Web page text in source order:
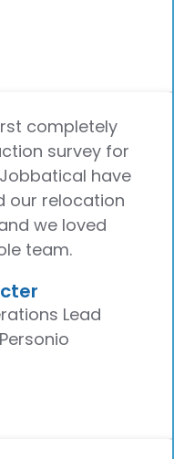
completely
survey for
have
our relocation
we loved
team.
Lead